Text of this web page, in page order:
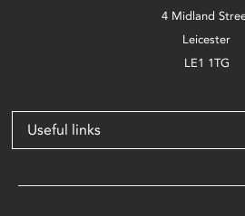
4 Midland
Leicester
LE1 1TG
Useful links